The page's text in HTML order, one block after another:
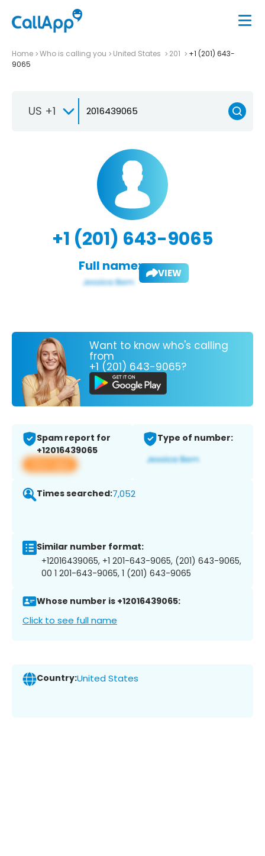
Home Who is calling you United States 201
+1 (201) 643-
9065
US +1
+1 (201) 643-9065
Full name: VIEW
Want to know who's calling
from
+1 (201) 643-9065?
Spam report for
+12016439065
View app
Type of number:
Times searched:7,052
Similar number format:
+12016439065, +1 201-643-9065, (201) 643-9065,
00 1 201-643-9065, 1 (201) 643-9065
Whose number is +12016439065:
Click to see full name
Country:United States